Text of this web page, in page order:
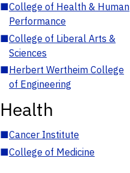
■College of Health & Human
Performance
■College of Liberal Arts &
Sciences
■Herbert Wertheim College
of Engineering
Health
■Cancer Institute
■College of Medicine